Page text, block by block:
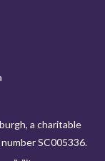
a charitable
SC005336.